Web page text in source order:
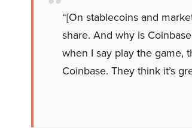
“[On stablecoins and
share. And why is
when I say play the game,
Coinbase. They think it’s